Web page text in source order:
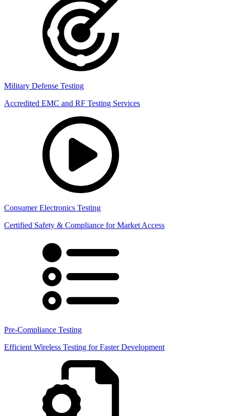
Military Defense Testing
Accredited EMC and RF Testing Services
Consumer Electronics Testing
Certified Safety & Compliance for Market Access
Pre-Compliance Testing
Efficient Wireless Testing for Faster Development